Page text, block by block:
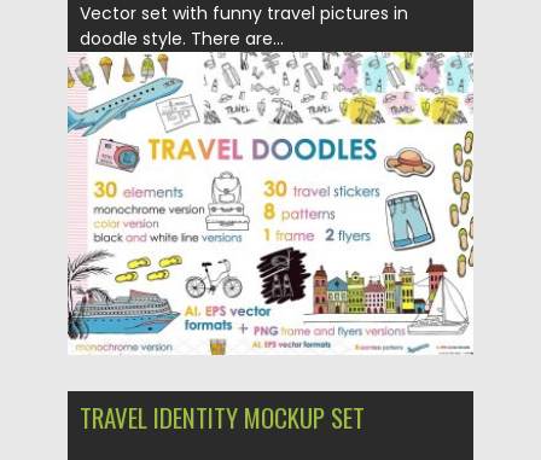
Vector set with funny travel pictures in
doodle style. There are...
Posted on 17.01.2018 by Spread
Updated on 17.01.2018
TRAVEL IDENTITY MOCKUP SET